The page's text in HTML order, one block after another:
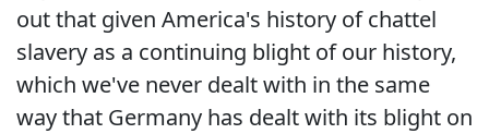
out that given America's history of chattel
slavery as a continuing blight of our history,
which we've never dealt with in the same
way that Germany has dealt with its blight on